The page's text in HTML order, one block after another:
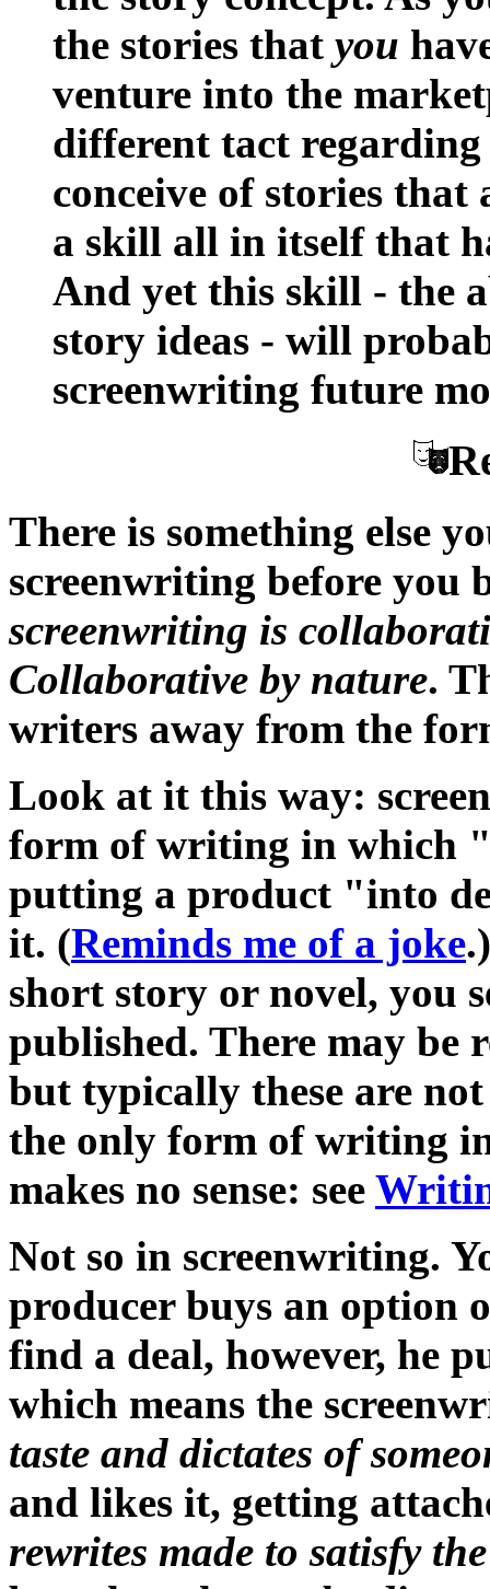
the stories that you
venture into the
different tact
conceive of stories
a skill all in itself that
And yet this skill - the
story ideas - will
screenwriting future
There is something else
screenwriting before you
screenwriting is
Collaborative by nature.
writers away from the
Look at it this way:
form of writing in which
putting a product "into
it. (Reminds me of a joke
short story or novel, you
published. There may be
but typically these are
the only form of writing
makes no sense: see
Not so in screenwriting.
producer buys an option
find a deal, however, he
which means the
taste and dictates of
and likes it, getting
rewrites made to satisfy